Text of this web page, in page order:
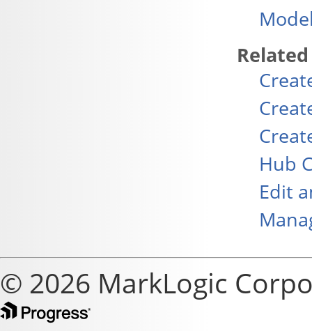
Hub
Edit
© 2026 MarkLogic